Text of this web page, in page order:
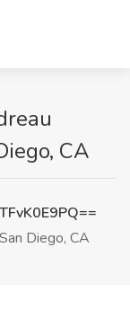
CA
San Diego, CA